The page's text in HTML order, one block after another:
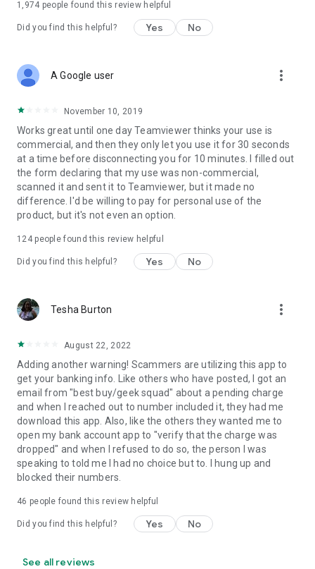
1,974 people found this review helpful
Did you find this helpful? Yes No
A Google user more_vert
November 10, 2019
Works great until one day Teamviewer thinks your use is
commercial, and then they only let you use it for 30 seconds
at a time before disconnecting you for 10 minutes. I filled out
the form declaring that my use was non-commercial,
scanned it and sent it to Teamviewer, but it made no
difference. I'd be willing to pay for personal use of the
product, but it's not even an option.
124people found this review helpful
Did you find this helpful? Yes No
Tesha Burton more_vert
August 22, 2022
Adding another warning! Scammers are utilizing this app to
get your banking info. Like others who have posted, I got an
email from "best buy/geek squad" about a pending charge
and when I reached out to number included it, they had me
download this app. Also, like the others they wanted me to
open my bank account app to "verify that the charge was
dropped" and when I refused to do so, the person I was
speaking to told me I had no choice but to. I hung up and
blocked their numbers.
46 people found this review helpful
Did you find this helpful? Yes No
See all reviews